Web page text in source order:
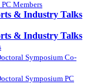
PC Members
& Industry Talks
& Industry Talks
Symposium Co-
Symposium PC